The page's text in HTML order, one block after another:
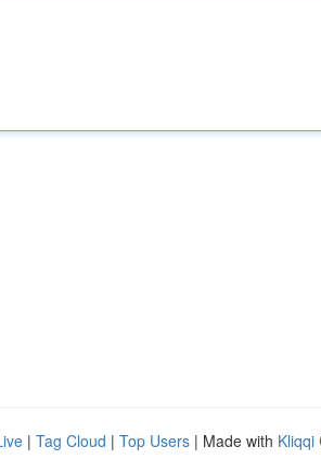
| Tag Cloud | Top Users | Made with Kliqqi